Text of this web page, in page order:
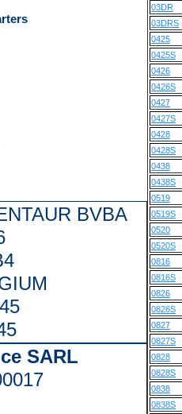
BVBA
SARL
03DR
03DRS
0425
0425S
0426
0426S
0427
0427S
0428
0428S
0438
0438S
0519
0519S
0520
0520S
0816
0816S
0826
0826S
0827
0827S
0828
0828S
0838
0838S